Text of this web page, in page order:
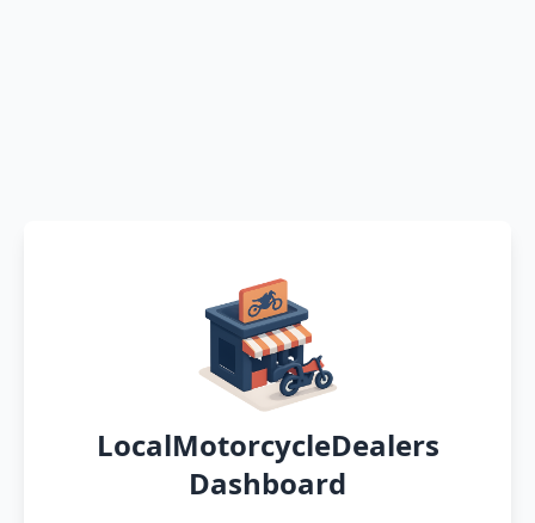
LocalMotorcycleDealers
Dashboard